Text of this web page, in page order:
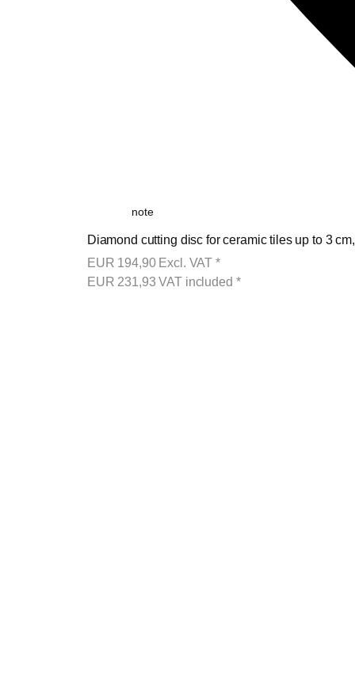
note
Diamond cutting disc for ceramic tiles up to 3
EUR 194,90 Excl. VAT *
EUR 231,93VAT included *